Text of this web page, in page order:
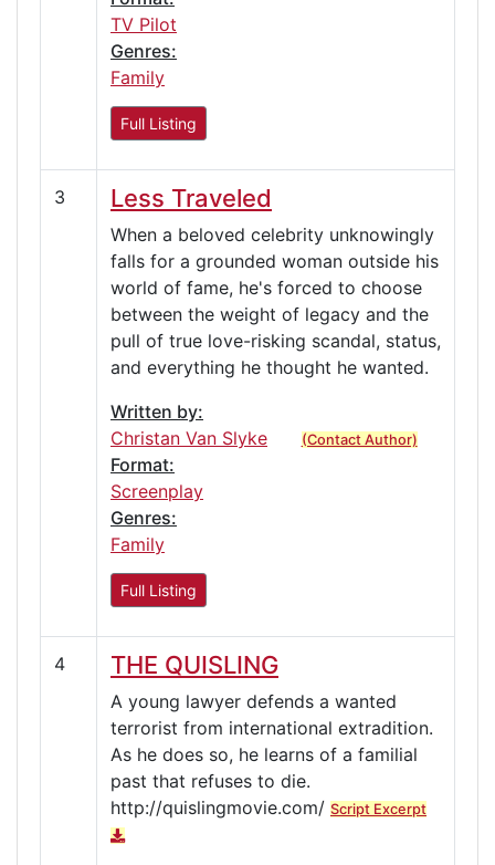
TV Pilot
Genres:
Family
Full Listing
3 Less Traveled
When a beloved celebrity unknowingly
falls for a grounded woman outside his
world of fame, he's forced to choose
between the weight of legacy and the
pull of true love-risking scandal, status,
and everything he thought he wanted.
Written by:
Christan Van Slyke
(Contact Author)
Format:
Screenplay
Genres:
Family
Full Listing
4 THE QUISLING
A young lawyer defends a wanted
terrorist from international extradition.
As he does so, he learns of a familial
past that refuses to die.
http://quislingmovie.com/ Script Excerpt